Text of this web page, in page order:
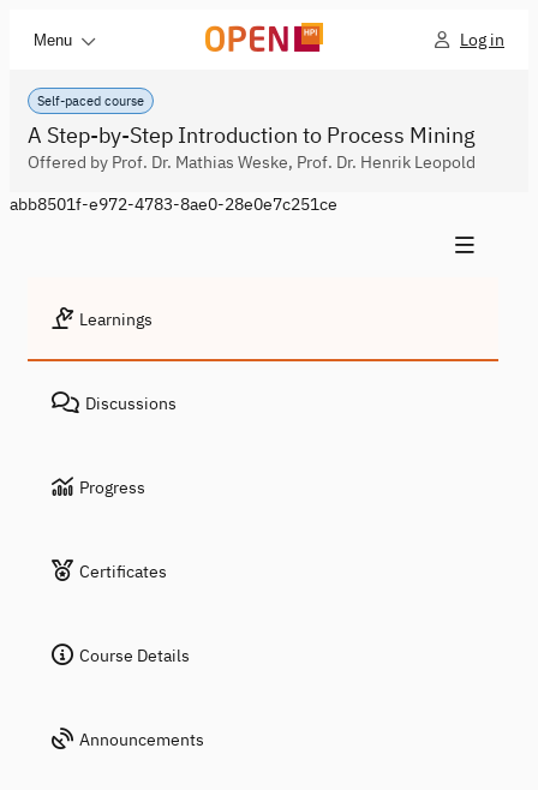
Menu Log in
Self-paced course
A Step-by-Step Introduction to Process Mining
Offered by Prof. Dr. Mathias Weske, Prof. Dr. Henrik Leopold
abb8501f-e972-4783-8ae0-28e0e7c251ce
Learnings
Discussions
Progress
Certificates
Course Details
Announcements